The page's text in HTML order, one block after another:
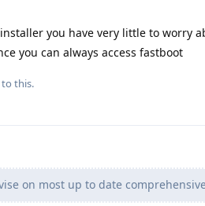
you have very little to worry
you can always access fastboot
this.
on most up to date